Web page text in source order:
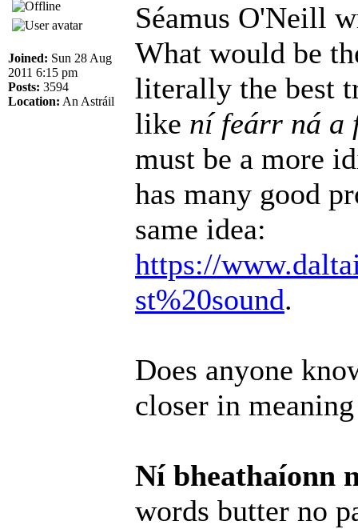
Joined: Sun 28 Aug
2011 6:15 pm
Posts: 3594
Location: An Astráil
Séamus O'Neill
What would be
literally the best
like ní feárr ná a
must be a more
has many good
same idea:
https://
st%20sound.
Does anyone
closer in
Ní bheathaíonn
words butter no